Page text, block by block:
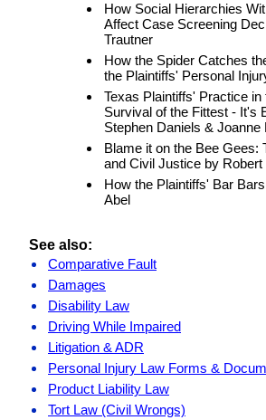
How Social Hierarchies
Affect Case Screening
Trautner
How the Spider Catches
the Plaintiffs' Personal
Texas Plaintiffs' Practice in
Survival of the Fittest - It's
Stephen Daniels & Joanne
Blame it on the Bee Gees:
and Civil Justice by
How the Plaintiffs' Bar
Abel
See also:
Comparative Fault
Damages
Disability Law
Driving While Impaired
Litigation & ADR
Personal Injury Law Forms &
Product Liability Law
Tort Law (Civil Wrongs)